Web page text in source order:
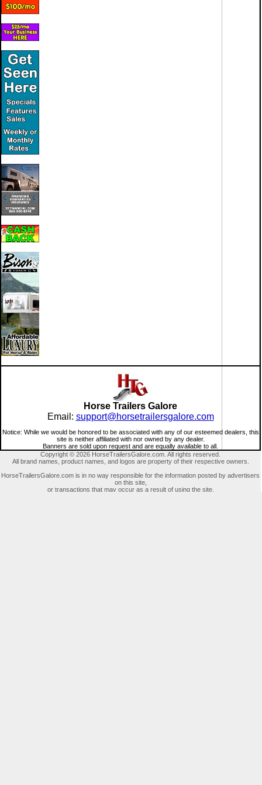
Horse Trailers Galore
Email: support@horsetrailersgalore.com
Notice: While we would be honored to be associated with any of our esteemed dealers, this
site is neither affiliated with nor owned by any dealer.
Banners are sold upon request and are equally available to all.
Copyright © 2026 HorseTrailersGalore.com. All rights reserved.
All brand names, product names, and logos are property of their respective owners.
HorseTrailersGalore.com is in no way responsible for the information posted by advertisers
on this site,
or transactions that may occur as a result of using the site.